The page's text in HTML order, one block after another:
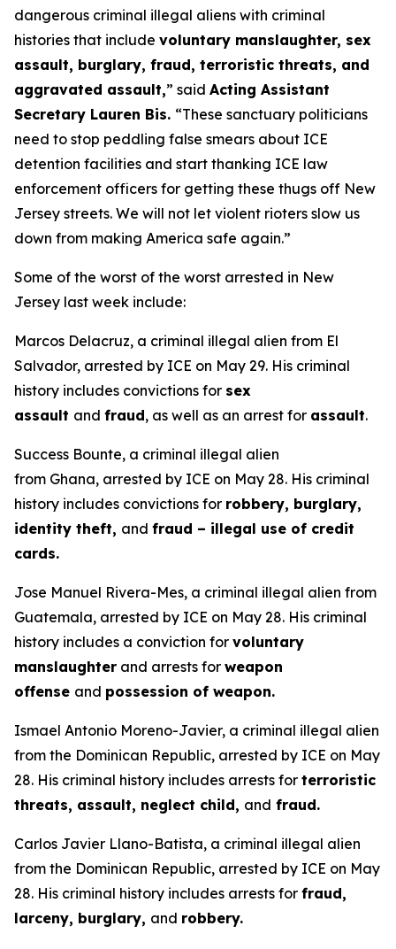
dangerous criminal illegal aliens with criminal
histories that include voluntary manslaughter, sex
assault, burglary, fraud, terroristic threats, and
aggravated assault,” said Acting Assistant
Secretary Lauren Bis. “These sanctuary politicians
need to stop peddling false smears about ICE
detention facilities and start thanking ICE law
enforcement officers for getting these thugs off New
Jersey streets. We will not let violent rioters slow us
down from making America safe again.”
Some of the worst of the worst arrested in New
Jersey last week include:
Marcos Delacruz, a criminal illegal alien from El
Salvador, arrested by ICE on May 29. His criminal
history includes convictions for sex
assault and fraud, as well as an arrest for assault.
Success Bounte, a criminal illegal alien
from Ghana, arrested by ICE on May 28. His criminal
history includes convictions for robbery, burglary,
identity theft, and fraud – illegal use of credit
cards.
Jose Manuel Rivera-Mes, a criminal illegal alien from
Guatemala, arrested by ICE on May 28. His criminal
history includes a conviction for voluntary
manslaughter and arrests for weapon
offense and possession of weapon.
Ismael Antonio Moreno-Javier, a criminal illegal alien
from the Dominican Republic, arrested by ICE on May
28. His criminal history includes arrests for terroristic
threats, assault, neglect child, and fraud.
Carlos Javier Llano-Batista, a criminal illegal alien
from the Dominican Republic, arrested by ICE on May
28. His criminal history includes arrests for fraud,
larceny, burglary, and robbery.